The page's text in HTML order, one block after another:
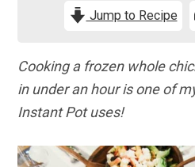
Jump to Recipe
Cooking a frozen whole
in under an hour is one of
Instant Pot uses!